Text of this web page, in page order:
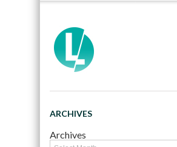
ARCHIVES
Archives